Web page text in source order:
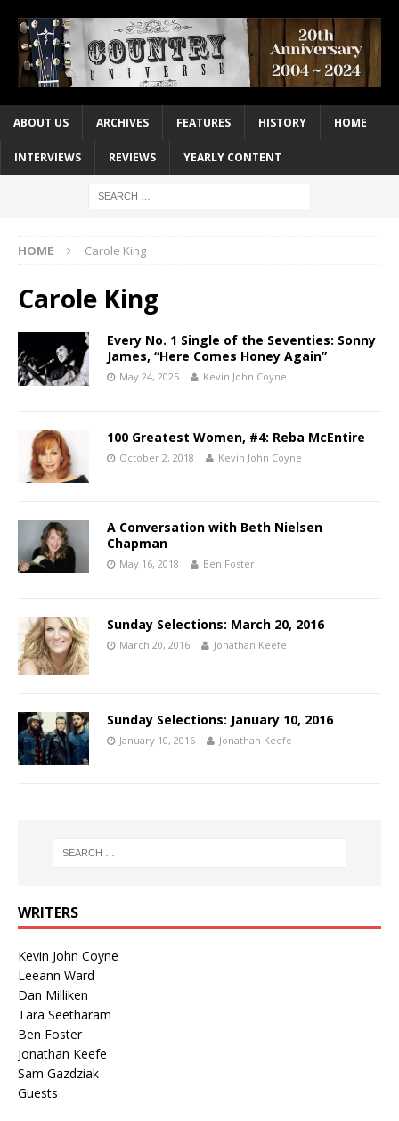
ABOUT US ARCHIVES FEATURES HISTORY HOME
INTERVIEWS REVIEWS YEARLY CONTENT
HOME Carole King
Carole King
Every No. 1 Single of the Seventies: Sonny
James, “Here Comes Honey Again”
May 24, 2025 Kevin John Coyne
100 Greatest Women, #4: Reba McEntire
October 2, 2018 Kevin John Coyne
A Conversation with Beth Nielsen
Chapman
May 16, 2018 Ben Foster
Sunday Selections: March 20, 2016
March 20, 2016 Jonathan Keefe
Sunday Selections: January 10, 2016
January 10, 2016 Jonathan Keefe
WRITERS
Kevin John Coyne
Leeann Ward
Dan Milliken
Tara Seetharam
Ben Foster
Jonathan Keefe
Sam Gazdziak
Guests